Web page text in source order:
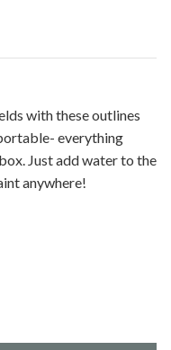
with these outlines
everything
Just add water to the
anywhere!